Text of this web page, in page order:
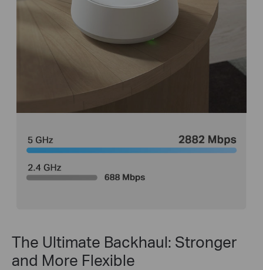
The Ultimate Backhaul: Stronger
and More Flexible